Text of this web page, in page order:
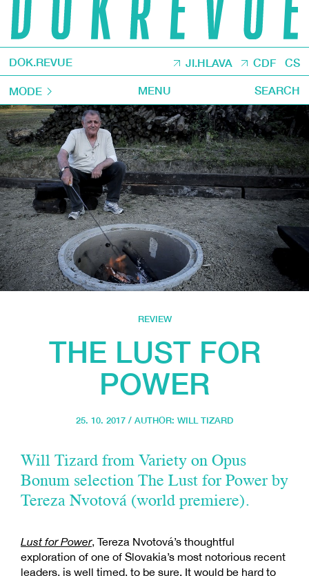
DOK.REVUE JI.HLAVA CDF CS
MODE MENU SEARCH
REVIEW
THE LUST FOR
POWER
25. 10. 2017 / AUTHOR: WILL TIZARD
Will Tizard from Variety on Opus
Bonum selection The Lust for Power by
Tereza Nvotová (world premiere).
Lust for Power, Tereza Nvotová’s thoughtful
exploration of one of Slovakia’s most notorious recent
leaders, is well timed, to be sure. It would be hard to